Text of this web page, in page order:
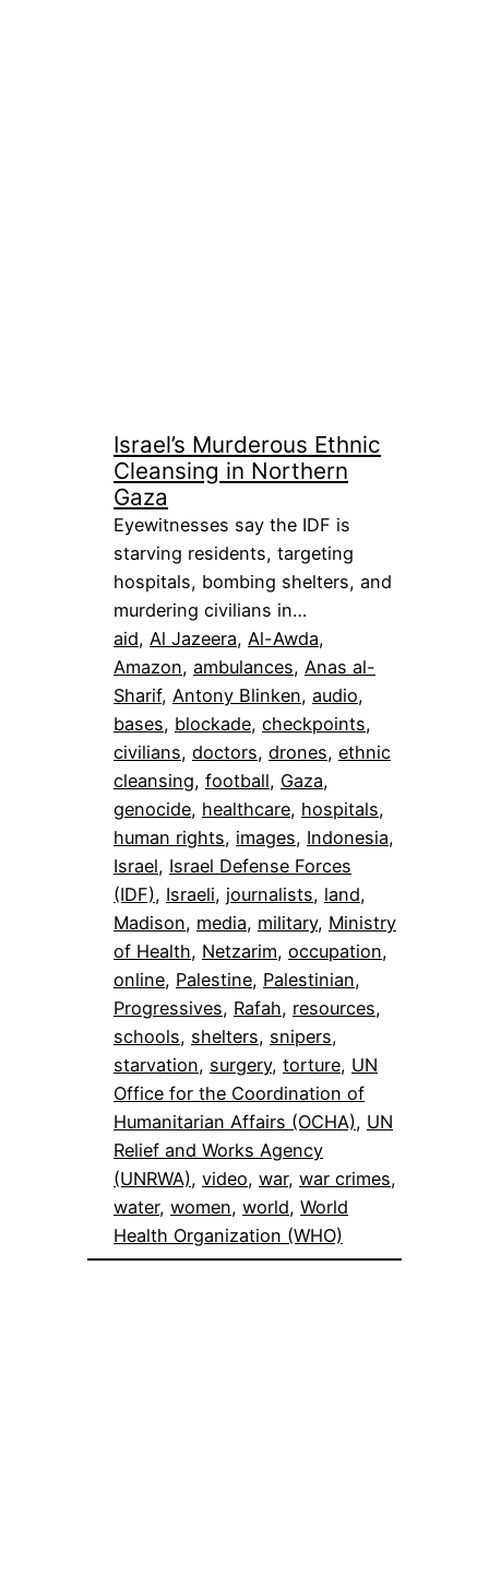
Israel’s Murderous Ethnic
Cleansing in Northern
Gaza
Eyewitnesses say the IDF is
starving residents, targeting
hospitals, bombing shelters, and
murdering civilians in…
aid, Al Jazeera, Al-Awda
Amazon, ambulances, Anas al-
Sharif, Antony Blinken, audio
bases, blockade, checkpoints
civilians, doctors, drones, ethnic
cleansing, football, Gaza
genocide, healthcare, hospitals
human rights, images, Indonesia
Israel, Israel Defense Forces
(IDF), Israeli, journalists, land
Madison, media, military, Ministry
of Health, Netzarim, occupation
online, Palestine, Palestinian
Progressives, Rafah, resources
schools, shelters, snipers
starvation, surgery, torture, UN
Office for the Coordination of
Humanitarian Affairs (OCHA), UN
Relief and Works Agency
(UNRWA), video, war, war crimes
water, women, world, World
Health Organization (WHO)